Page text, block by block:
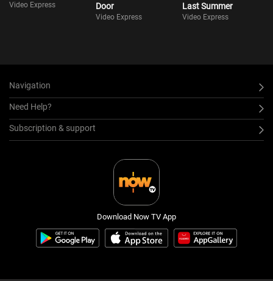
Video Express
Door
Video Express
Last Summer
Video Express
Navigation
Need Help?
Subscription & support
Download Now TV App